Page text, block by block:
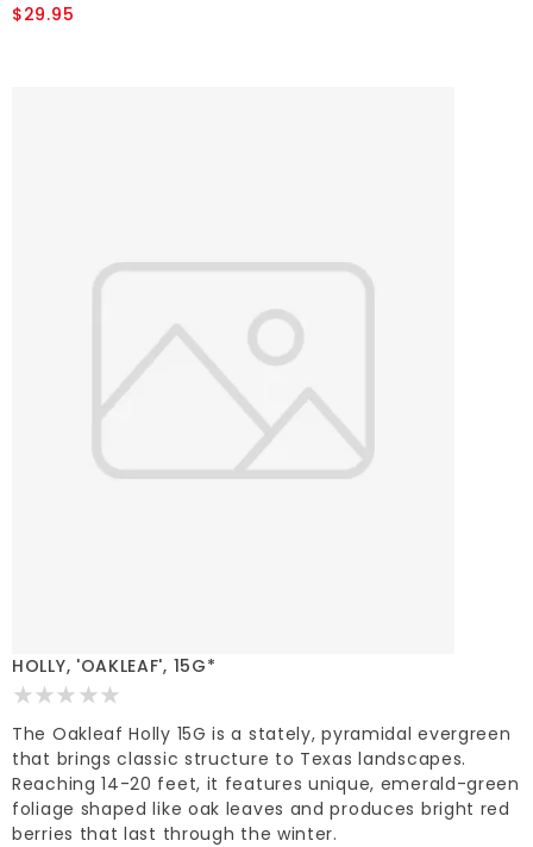
$29.95
HOLLY, 'OAKLEAF', 15G*
The Oakleaf Holly 15G is a stately, pyramidal evergreen
that brings classic structure to Texas landscapes.
Reaching 14-20 feet, it features unique, emerald-green
foliage shaped like oak leaves and produces bright red
berries that last through the winter.